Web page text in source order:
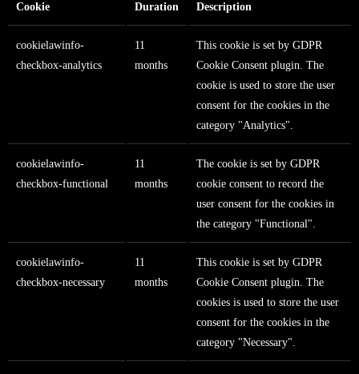
Cookie Duration Description
cookielawinfo-
checkbox-analytics
11
months
This cookie is set by GDPR
Cookie Consent plugin. The
cookie is used to store the user
consent for the cookies in the
category "Analytics".
cookielawinfo-
checkbox-functional
11
months
The cookie is set by GDPR
cookie consent to record the
user consent for the cookies in
the category "Functional".
cookielawinfo-
checkbox-necessary
11
months
This cookie is set by GDPR
Cookie Consent plugin. The
cookies is used to store the user
consent for the cookies in the
category "Necessary".